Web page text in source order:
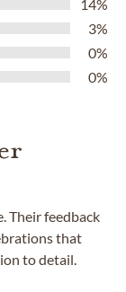
14%
3%
0%
0%
Their feedback
that
to detail.